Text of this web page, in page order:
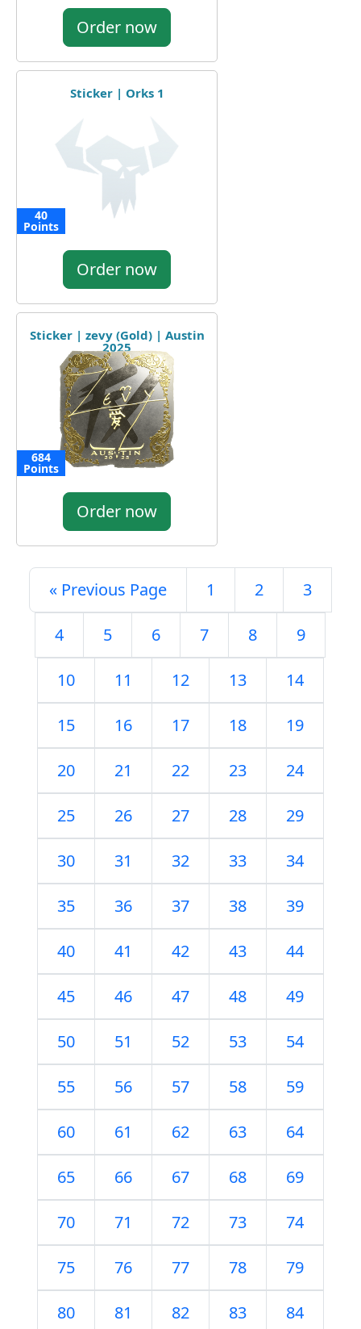
Order now
Sticker | Orks 1
40
Points
Order now
Sticker | zevy (Gold) | Austin
2025
684
Points
Order now
« Previous Page 1 2 3
4 5 6 7 8 9
10 11 12 13 14
15 16 17 18 19
20 21 22 23 24
25 26 27 28 29
30 31 32 33 34
35 36 37 38 39
40 41 42 43 44
45 46 47 48 49
50 51 52 53 54
55 56 57 58 59
60 61 62 63 64
65 66 67 68 69
70 71 72 73 74
75 76 77 78 79
80 81 82 83 84